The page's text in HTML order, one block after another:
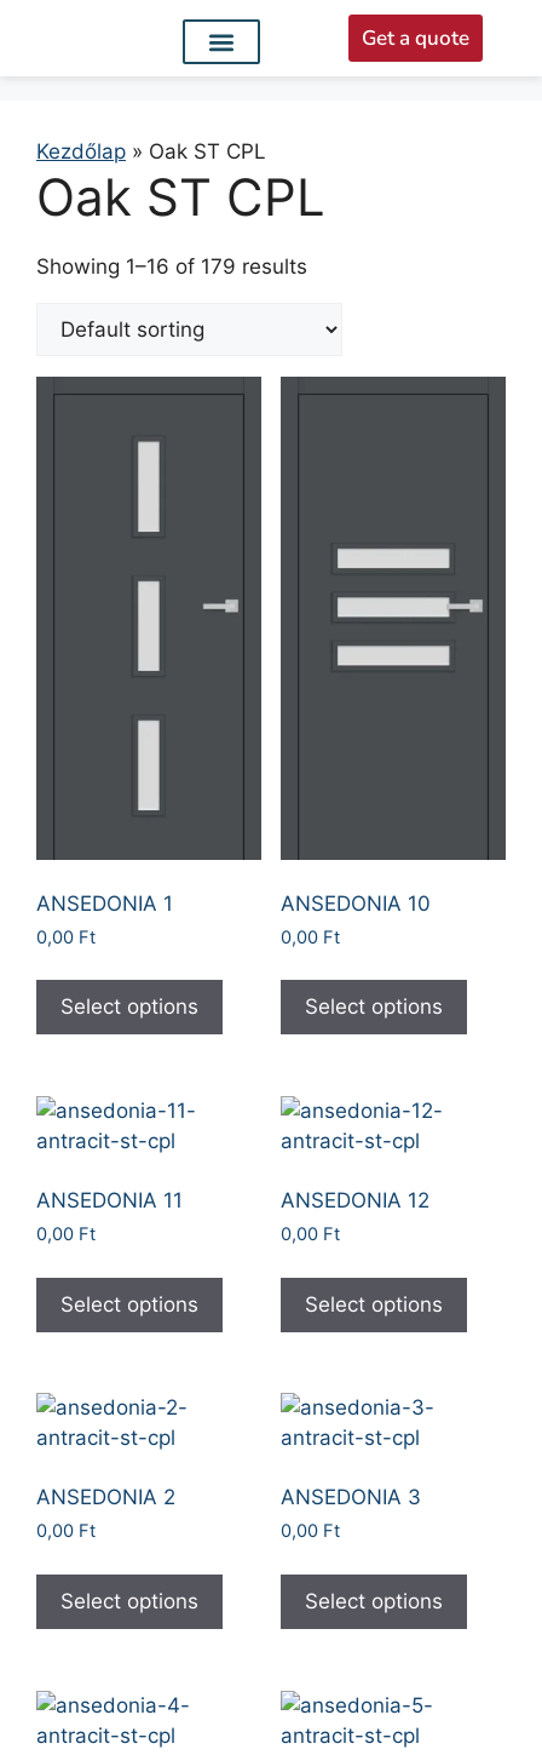
Get a quote
Kezdőlap » Oak ST CPL
Oak ST CPL
Showing 1–16 of 179 results
ANSEDONIA 1
0,00 Ft
Select options
ANSEDONIA 10
0,00 Ft
Select options
ANSEDONIA 11
0,00 Ft
Select options
ANSEDONIA 12
0,00 Ft
Select options
ANSEDONIA 2
0,00 Ft
Select options
ANSEDONIA 3
0,00 Ft
Select options